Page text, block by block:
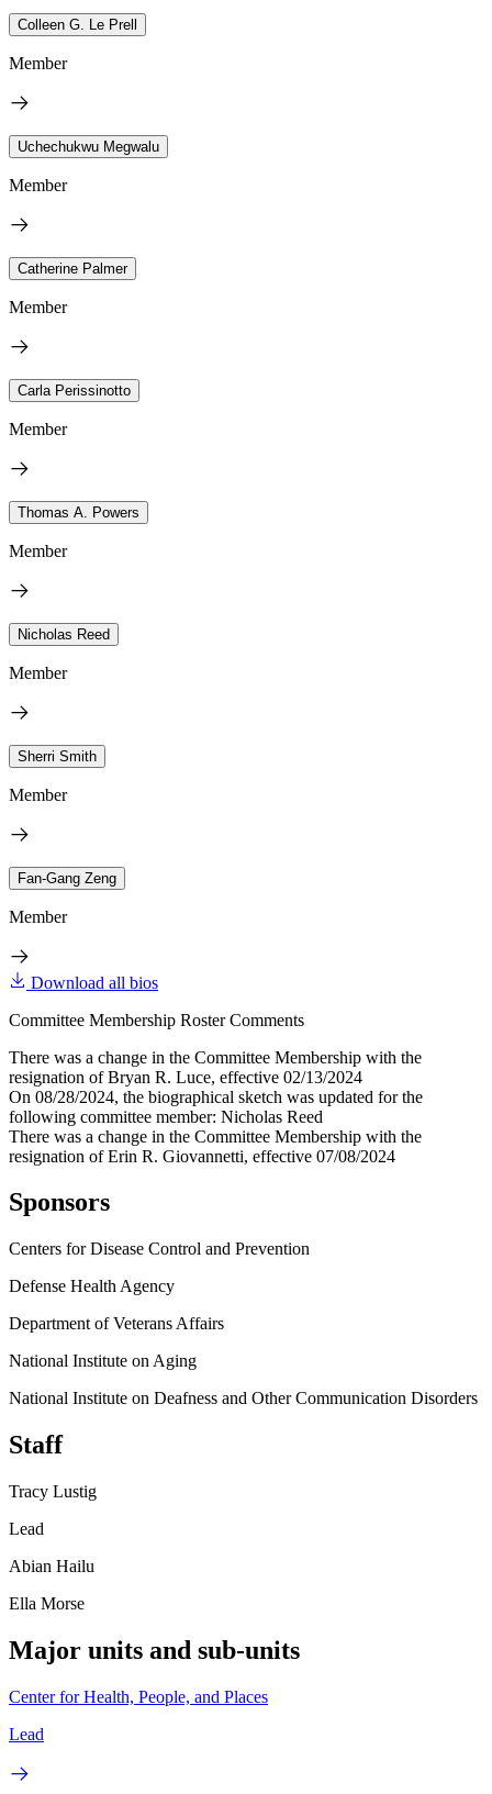
Colleen G. Le Prell
Member
Uchechukwu Megwalu
Member
Catherine Palmer
Member
Carla Perissinotto
Member
Thomas A. Powers
Member
Nicholas Reed
Member
Sherri Smith
Member
Fan-Gang Zeng
Member
Download all bios
Committee Membership Roster Comments
There was a change in the Committee Membership with the
resignation of Bryan R. Luce, effective 02/13/2024
On 08/28/2024, the biographical sketch was updated for the
following committee member: Nicholas Reed
There was a change in the Committee Membership with the
resignation of Erin R. Giovannetti, effective 07/08/2024
Sponsors
Centers for Disease Control and Prevention
Defense Health Agency
Department of Veterans Affairs
National Institute on Aging
National Institute on Deafness and Other Communication Disorders
Staff
Tracy Lustig
Lead
Abian Hailu
Ella Morse
Major units and sub-units
Center for Health, People, and Places
Lead